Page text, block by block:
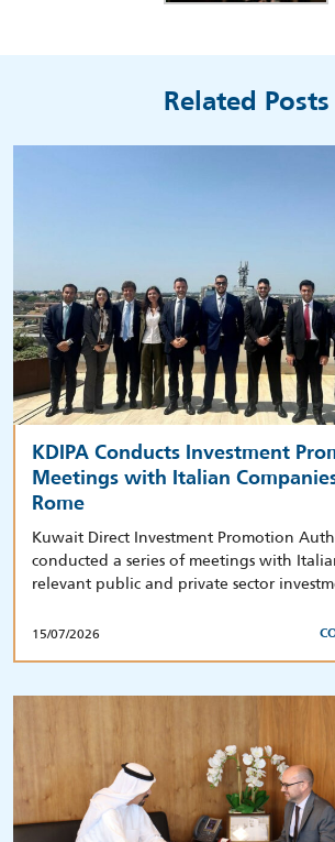
Related Posts
KDIPA Conducts Investment
Meetings with Italian
Rome
Kuwait Direct Investment Promotion
conducted a series of meetings with
relevant public and private sector
15/07/2026